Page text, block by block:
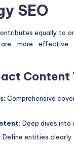
SEO
equally to
more effective
Content
Comprehensive
Deep dives into
Define entities clearly